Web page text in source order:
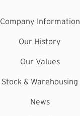
Company Information
Our History
Our Values
Stock & Warehousing
News